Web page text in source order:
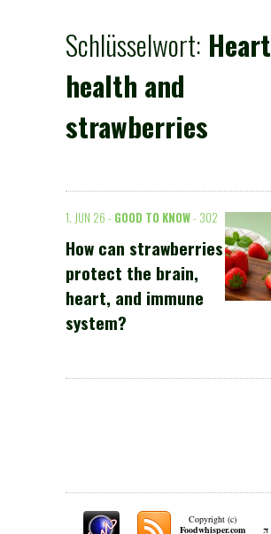
Schlüsselwort: Heart
health and
strawberries
1. JUN 26 - GOOD TO KNOW- 302
How can strawberries
protect the brain,
heart, and immune
system?
Copyright (c)
Foodwhisper.com
π